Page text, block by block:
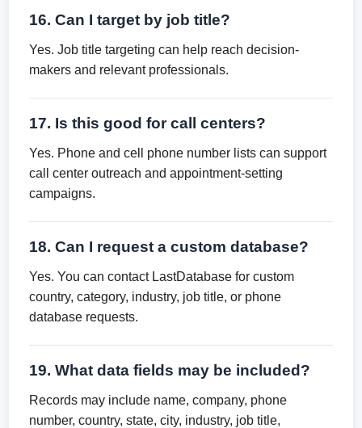
16. Can I target by job title?
Yes. Job title targeting can help reach decision-
makers and relevant professionals.
17. Is this good for call centers?
Yes. Phone and cell phone number lists can support
call center outreach and appointment-setting
campaigns.
18. Can I request a custom database?
Yes. You can contact LastDatabase for custom
country, category, industry, job title, or phone
database requests.
19. What data fields may be included?
Records may include name, company, phone
number, country, state, city, industry, job title,